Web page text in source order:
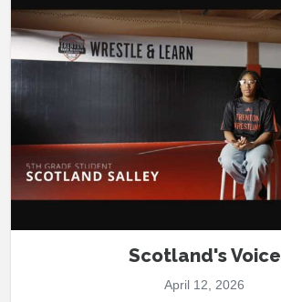
Scotland's Voice
April 12, 2026